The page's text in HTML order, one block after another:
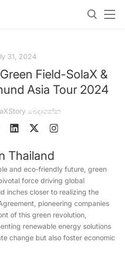
31, 2024
Field-SolaX &
Asia Tour 2024
බෙදාගන්න
Thailand
and eco-friendly future, green
force driving global
inches closer to realizing the
pioneering companies
of this green revolution,
renewable energy solutions
change but also foster economic